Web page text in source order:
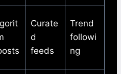
Curate
d
feeds
Trend
followi
ng